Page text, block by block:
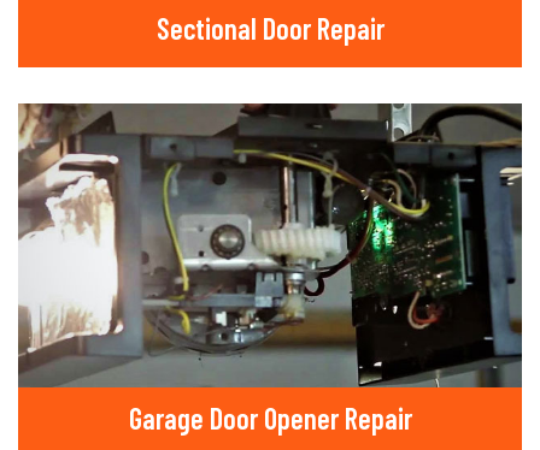
Sectional Door Repair
Garage Door Opener Repair